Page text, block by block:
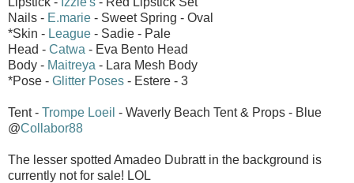
Nails - E.marie - Sweet Spring - Oval
*Skin - League - Sadie - Pale
Head - Catwa - Eva Bento Head
Body - Maitreya - Lara Mesh Body
*Pose - Glitter Poses - Estere - 3
Tent - Trompe Loeil - Waverly Beach Tent & Props - Blue
@Collabor88
The lesser spotted Amadeo Dubratt in the background is
currently not for sale! LOL